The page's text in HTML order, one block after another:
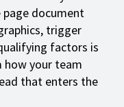
page document
trigger
factors is
your team
that enters the